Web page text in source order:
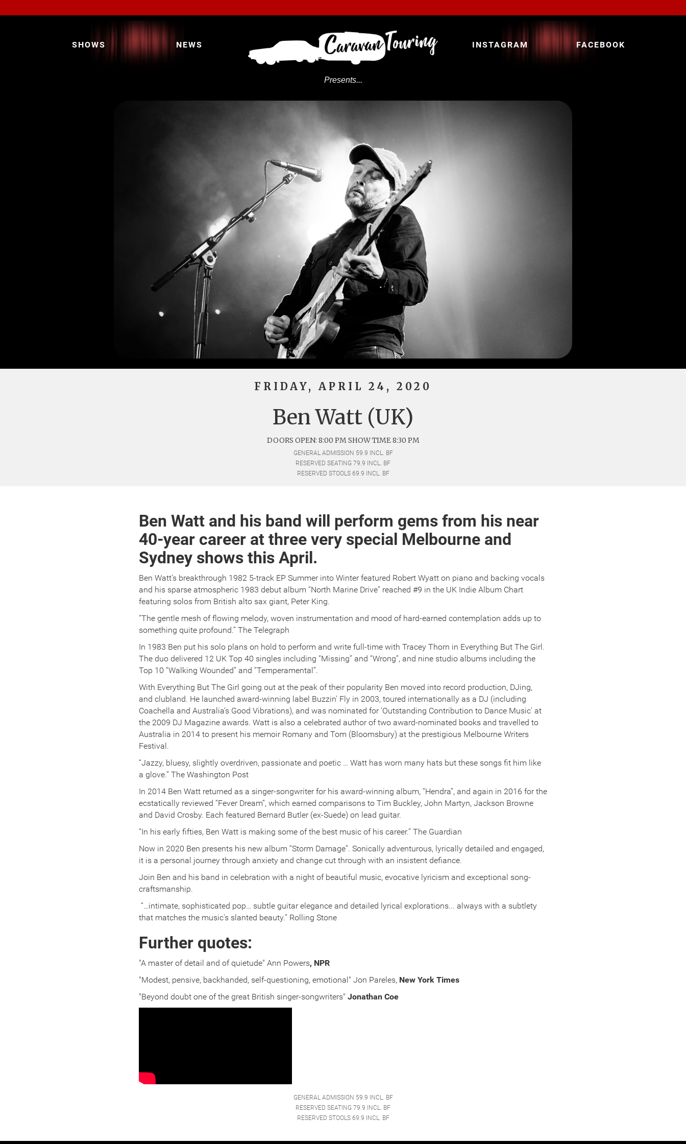
SHOWS NEWS INSTAGRAM FACEBOOK
Presents...
FRIDAY, APRIL 24, 2020
Ben Watt (UK)
DOORS OPEN: 8:00 PM SHOW TIME 8:30 PM
GENERAL ADMISSION 59.9 INCL. BF
RESERVED SEATING 79.9 INCL. BF
RESERVED STOOLS 69.9 INCL. BF
Ben Watt and his band will perform gems from his near
40-year career at three very special Melbourne and
Sydney shows this April.
Ben Watt’s breakthrough 1982 5-track EP Summer into Winter featured Robert Wyatt on piano and backing vocals
and his sparse atmospheric 1983 debut album “North Marine Drive” reached #9 in the UK Indie Album Chart
featuring solos from British alto sax giant, Peter King.
“The gentle mesh of flowing melody, woven instrumentation and mood of hard-earned contemplation adds up to
something quite profound.” The Telegraph
In 1983 Ben put his solo plans on hold to perform and write full-time with Tracey Thorn in Everything But The Girl.
The duo delivered 12 UK Top 40 singles including “Missing” and “Wrong”, and nine studio albums including the
Top 10 “Walking Wounded” and “Temperamental”.
With Everything But The Girl going out at the peak of their popularity Ben moved into record production, DJing,
and clubland. He launched award-winning label Buzzin' Fly in 2003, toured internationally as a DJ (including
Coachella and Australia’s Good Vibrations), and was nominated for 'Outstanding Contribution to Dance Music' at
the 2009 DJ Magazine awards. Watt is also a celebrated author of two award-nominated books and travelled to
Australia in 2014 to present his memoir Romany and Tom (Bloomsbury) at the prestigious Melbourne Writers
Festival.
“Jazzy, bluesy, slightly overdriven, passionate and poetic … Watt has worn many hats but these songs fit him like
a glove.” The Washington Post
In 2014 Ben Watt returned as a singer-songwriter for his award-winning album, “Hendra”, and again in 2016 for the
ecstatically reviewed “Fever Dream”, which earned comparisons to Tim Buckley, John Martyn, Jackson Browne
and David Crosby. Each featured Bernard Butler (ex-Suede) on lead guitar.
“In his early fifties, Ben Watt is making some of the best music of his career.” The Guardian
Now in 2020 Ben presents his new album “Storm Damage”. Sonically adventurous, lyrically detailed and engaged,
it is a personal journey through anxiety and change cut through with an insistent defiance.
Join Ben and his band in celebration with a night of beautiful music, evocative lyricism and exceptional song-
craftsmanship.
“…intimate, sophisticated pop… subtle guitar elegance and detailed lyrical explorations... always with a subtlety
that matches the music's slanted beauty.” Rolling Stone
Further quotes:
"A master of detail and of quietude" Ann Powers, NPR
"Modest, pensive, backhanded, self-questioning, emotional" Jon Pareles, New York Times
"Beyond doubt one of the great British singer-songwriters" Jonathan Coe
GENERAL ADMISSION 59.9 INCL. BF
RESERVED SEATING 79.9 INCL. BF
RESERVED STOOLS 69.9 INCL. BF